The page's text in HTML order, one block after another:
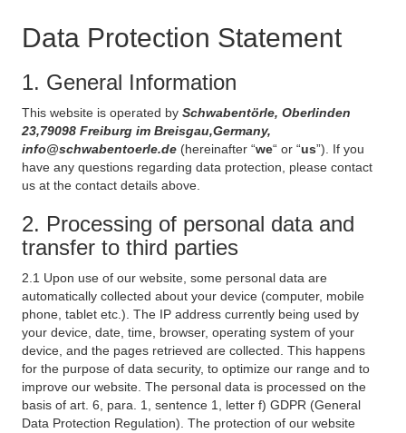
Data Protection Statement
1. General Information
This website is operated by Schwabentörle, Oberlinden
23,79098 Freiburg im Breisgau,Germany,
info@schwabentoerle.de (hereinafter “we“ or “us”). If you
have any questions regarding data protection, please contact
us at the contact details above.
2. Processing of personal data and
transfer to third parties
2.1 Upon use of our website, some personal data are
automatically collected about your device (computer, mobile
phone, tablet etc.). The IP address currently being used by
your device, date, time, browser, operating system of your
device, and the pages retrieved are collected. This happens
for the purpose of data security, to optimize our range and to
improve our website. The personal data is processed on the
basis of art. 6, para. 1, sentence 1, letter f) GDPR (General
Data Protection Regulation). The protection of our website